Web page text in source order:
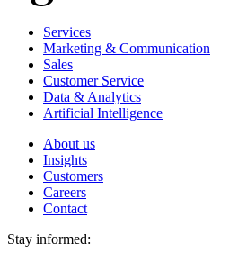
Services
Marketing & Communication
Sales
Customer Service
Data & Analytics
Artificial Intelligence
About us
Insights
Customers
Careers
Contact
Stay informed: